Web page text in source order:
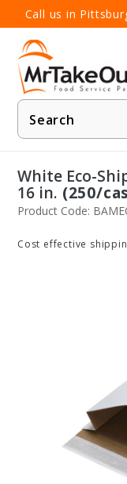
Call us in
Product
Search
White Eco-
16 in. (250/
Product Code:
Cost effective